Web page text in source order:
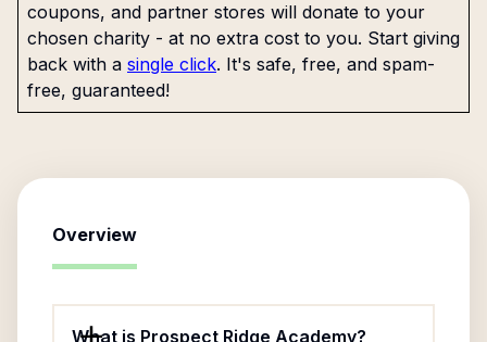
coupons, and partner stores will donate to your
chosen charity - at no extra cost to you. Start giving
back with a single click. It's safe, free, and spam-
free, guaranteed!
Overview
What is Prospect Ridge Academy?